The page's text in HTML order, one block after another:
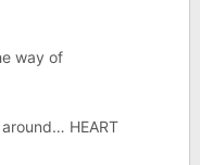
way of
HEART